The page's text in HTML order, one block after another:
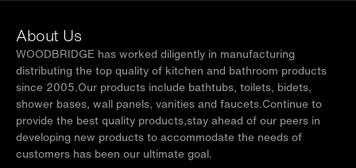
About Us
WOODBRIDGE has worked diligently in manufacturing
distributing the top quality of kitchen and bathroom products
since 2005.Our products include bathtubs, toilets, bidets,
shower bases, wall panels, vanities and faucets.Continue to
provide the best quality products,stay ahead of our peers in
developing new products to accommodate the needs of
customers has been our ultimate goal.